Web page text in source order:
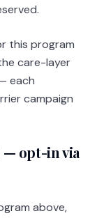
this program
care-layer
each
campaign
— opt-in via
above,